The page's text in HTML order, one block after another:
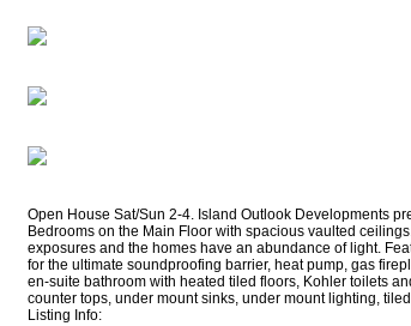
Open House Sat/Sun 2-4. Island Outlook Developments
Bedrooms on the Main Floor with spacious vaulted
exposures and the homes have an abundance of light.
for the ultimate soundproofing barrier, heat pump, gas
en-suite bathroom with heated tiled floors, Kohler toilets
counter tops, under mount sinks, under mount lighting,
Listing Info: